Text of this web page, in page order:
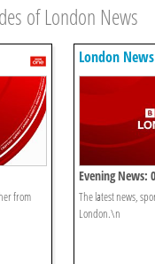
of London News
from
London News
Evening News:
The latest news,
London.\n